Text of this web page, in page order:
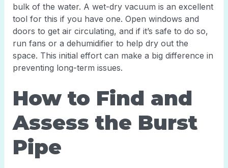
bulk of the water. A wet-dry vacuum is an excellent
tool for this if you have one. Open windows and
doors to get air circulating, and if it’s safe to do so,
run fans or a dehumidifier to help dry out the
space. This initial effort can make a big difference in
preventing long-term issues.
How to Find and
Assess the Burst
Pipe